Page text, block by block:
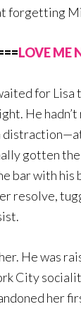
forgetting
LOVE ME
for
He
gotten
bar with
resolve,
He was
City
her